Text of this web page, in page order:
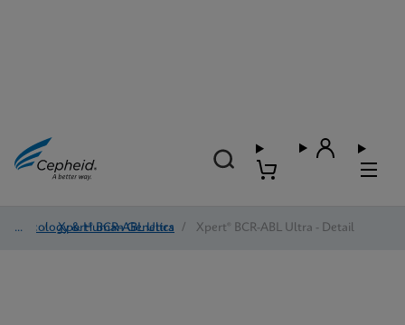
Oncology & Human Genetics
/ Xpert® BCR-ABL Ultra / Xpert® BCR-ABL Ultra - Detail